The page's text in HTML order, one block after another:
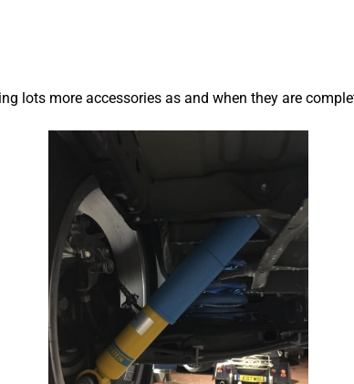
lots more accessories as and when they are